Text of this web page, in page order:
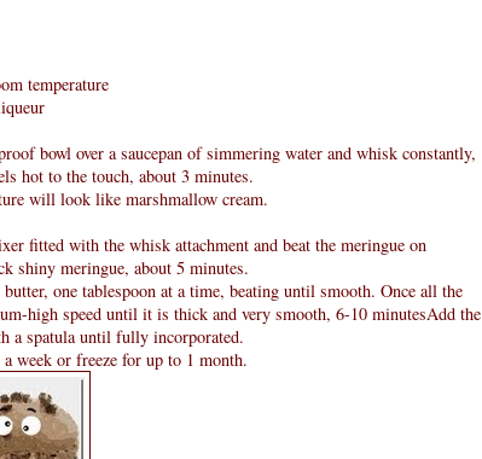
temperature
bowl over a saucepan of simmering water and whisk constantly,
hot to the touch, about 3 minutes.
will look like marshmallow cream.
fitted with the whisk attachment and beat the meringue on
shiny meringue, about 5 minutes.
one tablespoon at a time, beating until smooth. Once all the
high speed until it is thick and very smooth, 6-10 minutesAdd the
a spatula until fully incorporated.
week or freeze for up to 1 month.